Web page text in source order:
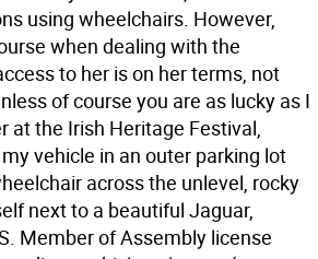
using wheelchairs. However,
when dealing with the
to her is on her terms, not
of course you are as lucky as I
at the Irish Heritage Festival,
vehicle in an outer parking lot
across the unlevel, rocky
next to a beautiful Jaguar,
Member of Assembly license